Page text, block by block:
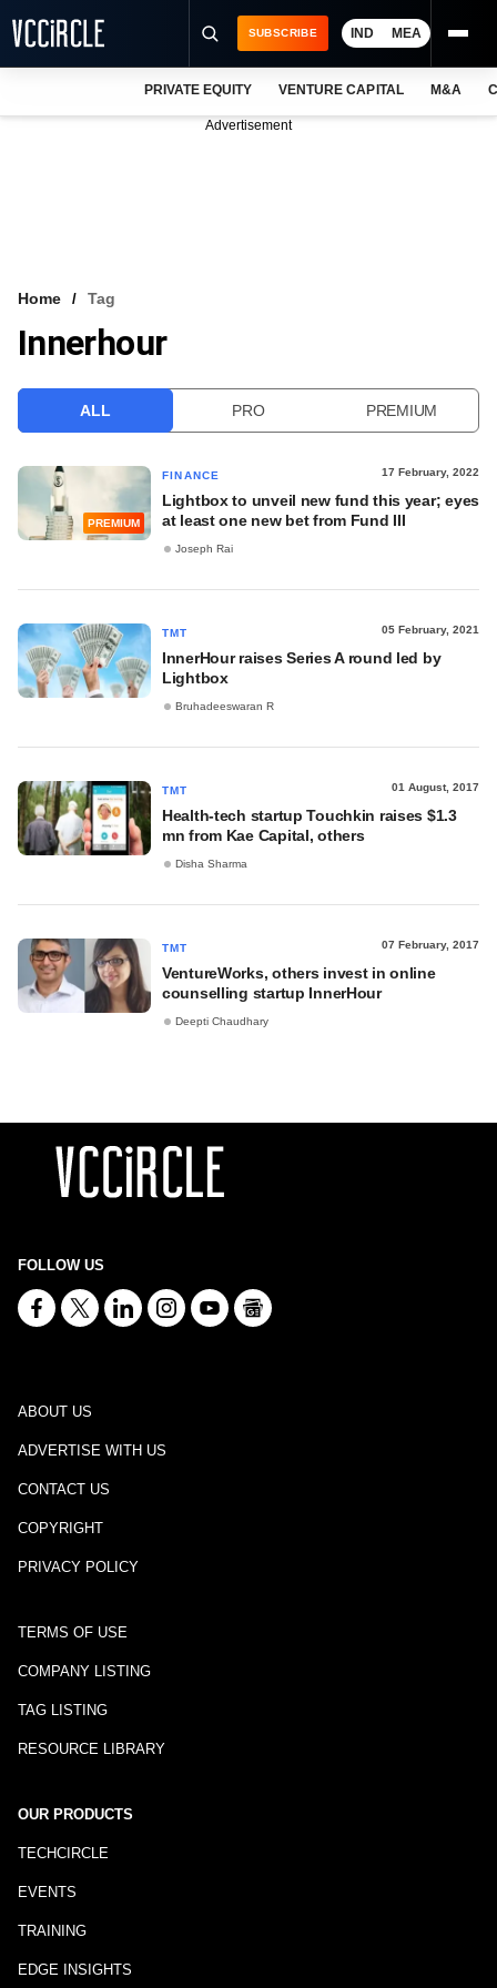
VCC INTELLIGENCE
SUBSCRIBE IND MEA
PRIVATE EQUITY VENTURE CAPITAL M&A
Advertisement
Home Tag
Innerhour
ALL PRO PREMIUM
PREMIUM
FINANCE 17 February, 2022
Lightbox to unveil new fund this year; eyes
at least one new bet from Fund III
Joseph Rai
TMT 05 February, 2021
InnerHour raises Series A round led by
Lightbox
Bruhadeeswaran R
TMT 01 August, 2017
Health-tech startup Touchkin raises $1.3
mn from Kae Capital, others
Disha Sharma
TMT 07 February, 2017
VentureWorks, others invest in online
counselling startup InnerHour
Deepti Chaudhary
FOLLOW US
ABOUT US
ADVERTISE WITH US
CONTACT US
COPYRIGHT
PRIVACY POLICY
TERMS OF USE
COMPANY LISTING
TAG LISTING
RESOURCE LIBRARY
OUR PRODUCTS
TECHCIRCLE
EVENTS
TRAINING
EDGE INSIGHTS